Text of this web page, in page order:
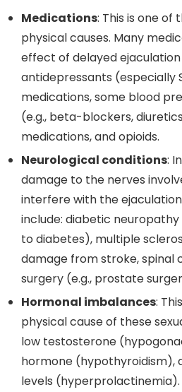
Medications: This is one
physical causes. Many
effect of delayed ejaculation
antidepressants (especially
medications, some blood
(e.g., beta-blockers,
medications, and opioids.
Neurological conditions:
damage to the nerves
interfere with the
include: diabetic
to diabetes), multiple
damage from stroke, spinal
surgery (e.g., prostate
Hormonal imbalances:
physical cause of these
low testosterone
hormone (hypothyroidism),
levels (hyperprolactinemia).